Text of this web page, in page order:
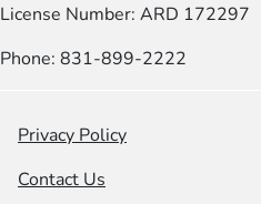
License Number: ARD 172297
Phone: 831-899-2222
Privacy Policy
Contact Us